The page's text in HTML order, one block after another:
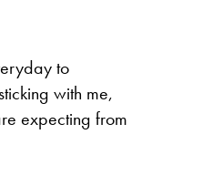
to
with me,
expecting from